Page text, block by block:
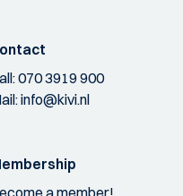
070 3919 900
info@kivi.nl